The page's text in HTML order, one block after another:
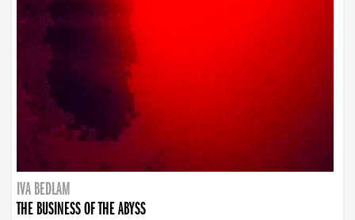
IVA BEDLAM
THE BUSINESS OF THE ABYSS